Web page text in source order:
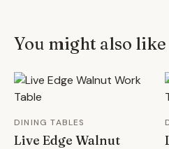
You might also like
DINING TABLES
Live Edge Walnut